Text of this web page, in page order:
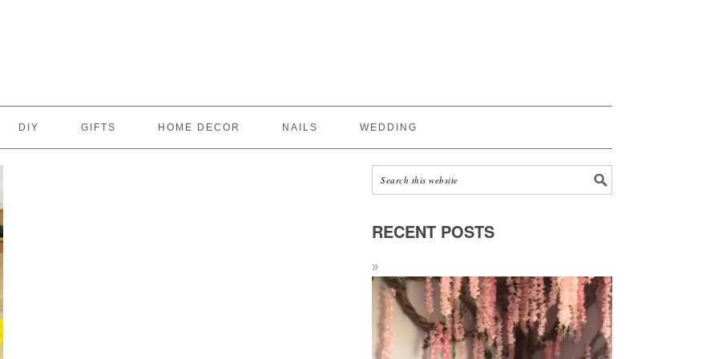
DIY GIFTS HOME DECOR NAILS WEDDING
RECENT POSTS